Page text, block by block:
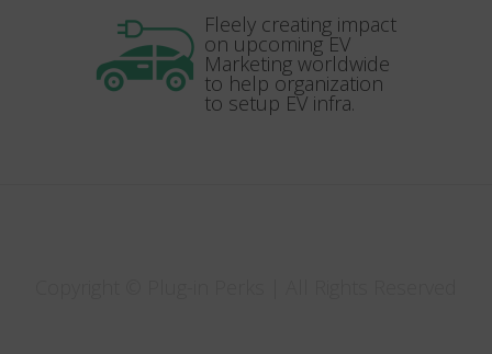
Fleely creating impact
on upcoming EV
Marketing worldwide
to help organization
to setup EV infra.